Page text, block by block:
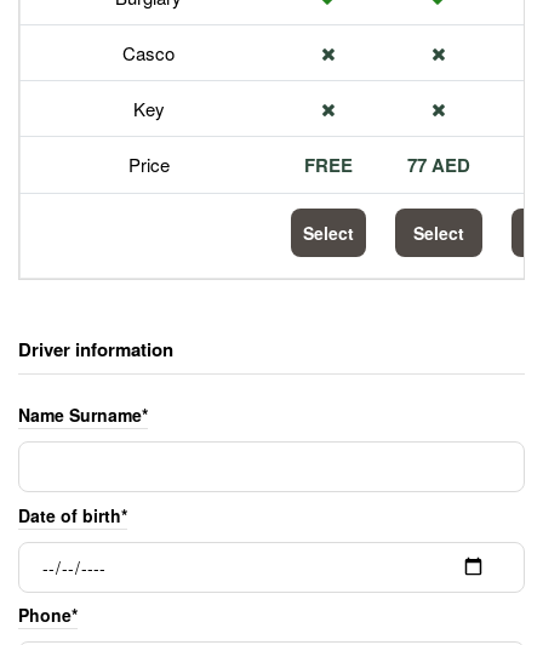
Casco
Key
Price FREE 77 AED
Select Select
Driver information
Name Surname*
Date of birth*
Phone*